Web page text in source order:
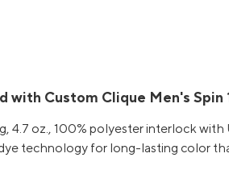
with Custom Clique Men's Spin
4.7 oz., 100% polyester interlock
technology for long-lasting color